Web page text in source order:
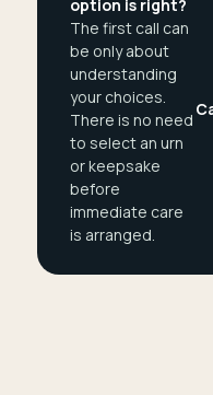
option is right?
The first call can
be only about
understanding
your choices.
There is no need
to select an urn
or keepsake
before
immediate care
is arranged.